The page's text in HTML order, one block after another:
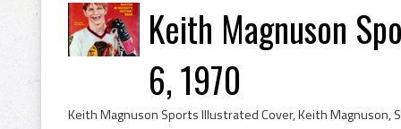
Keith Magnuson
6, 1970